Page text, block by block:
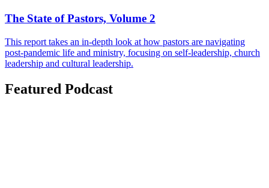
The State of Pastors, Volume 2
This report takes an in-depth look at how pastors are navigating
post-pandemic life and ministry, focusing on self-leadership, church
leadership and cultural leadership.
Featured Podcast